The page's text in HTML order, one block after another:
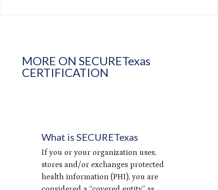
MORE ON SECURETexas
CERTIFICATION
What is SECURETexas
If you or your organization uses,
stores and/or exchanges protected
health information (PHI), you are